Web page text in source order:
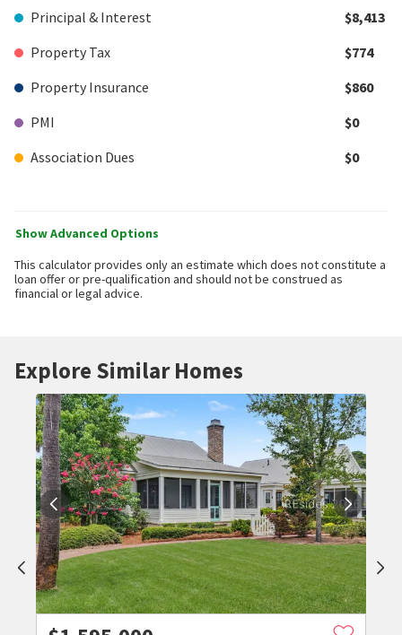
Principal & Interest
$8,413
Property Tax
$774
Property Insurance
$860
PMI
$0
Association Dues
$0
Show Advanced Options
This calculator provides only an estimate which does not constitute a
loan offer or pre-qualification and should not be construed as
financial or legal advice.
Explore Similar Homes